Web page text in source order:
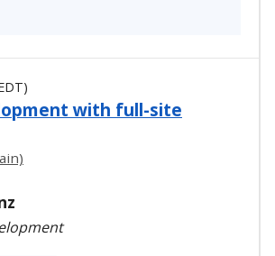
with full-site